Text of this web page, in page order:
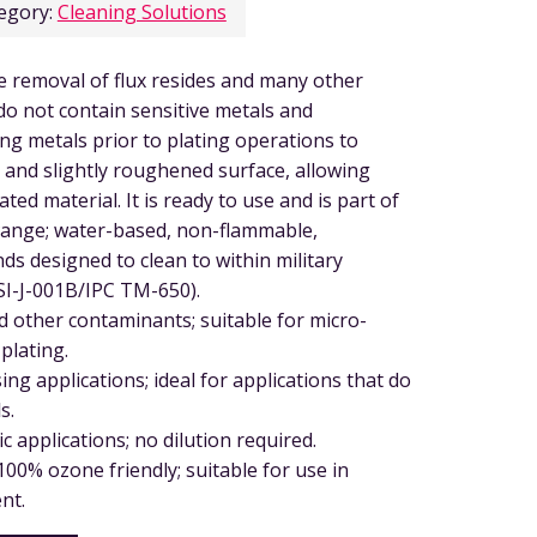
Cleaning Solutions
removal of flux resides and many other
not contain sensitive metals and
metals prior to plating operations to
slightly roughened surface, allowing
material. It is ready to use and is part of
water-based, non-flammable,
designed to clean to within military
J-001B/IPC TM-650).
other contaminants; suitable for micro-
applications; ideal for applications that do
applications; no dilution required.
ozone friendly; suitable for use in